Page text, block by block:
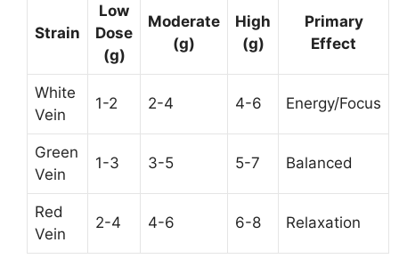
Strain
Low
Dose
(g)
Moderate
(g)
High
(g)
Primary
Effect
White
Vein
1-2 2-4 4-6 Energy/Focus
Green
Vein
1-3 3-5 5-7 Balanced
Red
Vein
2-4 4-6 6-8 Relaxation